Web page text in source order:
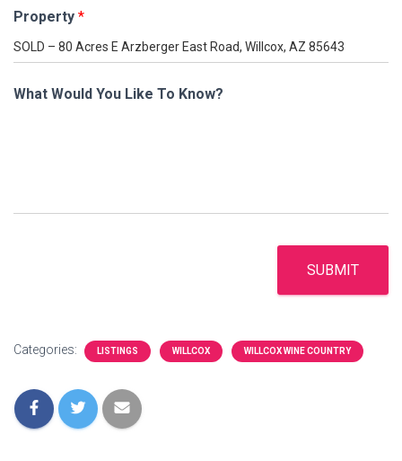
Property *
What Would You Like To Know?
SUBMIT
Categories: LISTINGS WILLCOX WILLCOX WINE COUNTRY